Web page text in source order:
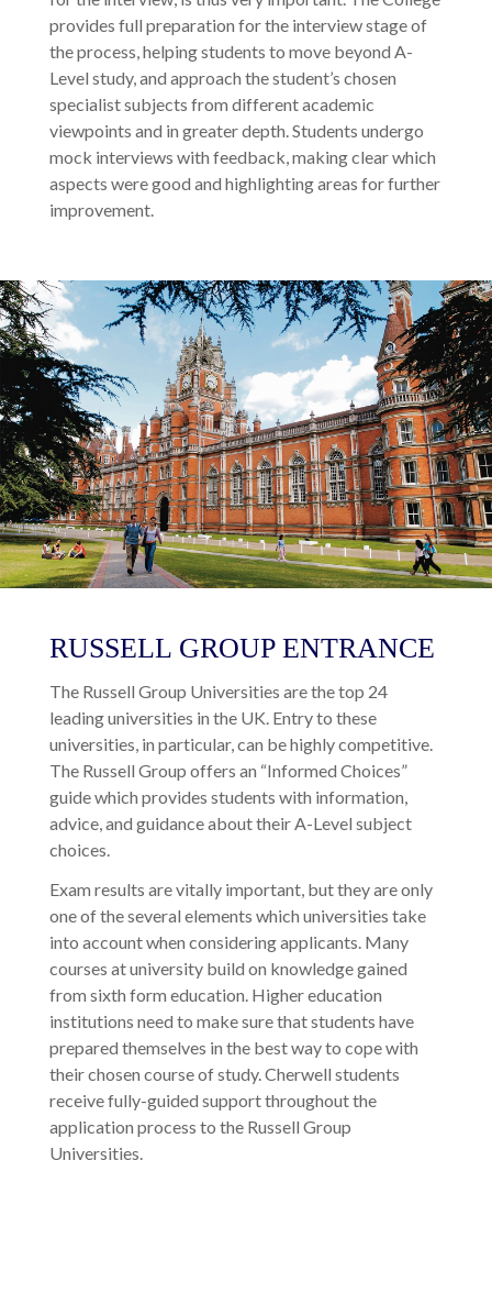
provides full preparation for the interview stage of
the process, helping students to move beyond A-
Level study, and approach the student’s chosen
specialist subjects from different academic
viewpoints and in greater depth. Students undergo
mock interviews with feedback, making clear which
aspects were good and highlighting areas for further
improvement.
RUSSELL GROUP ENTRANCE
The Russell Group Universities are the top 24
leading universities in the UK. Entry to these
universities, in particular, can be highly competitive.
The Russell Group offers an “Informed Choices”
guide which provides students with information,
advice, and guidance about their A-Level subject
choices.
Exam results are vitally important, but they are only
one of the several elements which universities take
into account when considering applicants. Many
courses at university build on knowledge gained
from sixth form education. Higher education
institutions need to make sure that students have
prepared themselves in the best way to cope with
their chosen course of study. Cherwell students
receive fully-guided support throughout the
application process to the Russell Group
Universities.